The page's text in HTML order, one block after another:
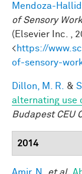
Mendoza-
of Sensory
(Elsevier Inc. ,
<https://
of-sensory-
Dillon, M. R. &
alternating use
Budapest CEU
2014